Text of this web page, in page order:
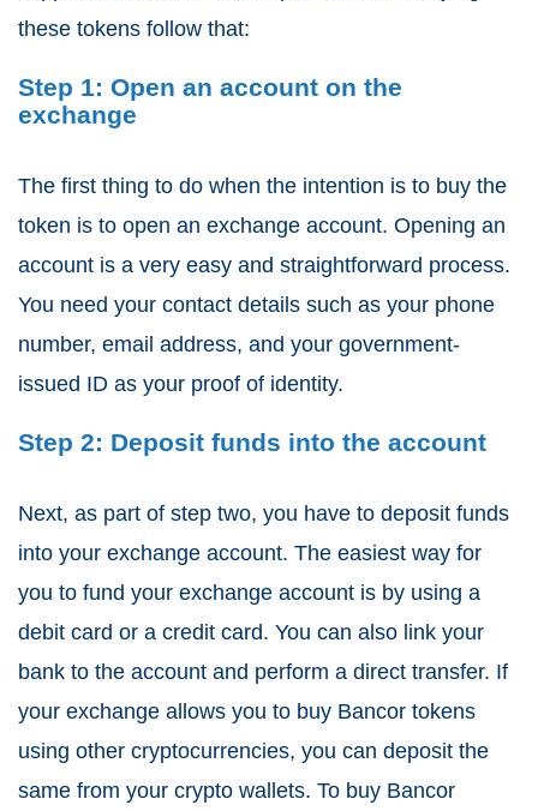
these tokens follow that:
Step 1: Open an account on the
exchange
The first thing to do when the intention is to buy the
token is to open an exchange account. Opening an
account is a very easy and straightforward process.
You need your contact details such as your phone
number, email address, and your government-
issued ID as your proof of identity.
Step 2: Deposit funds into the account
Next, as part of step two, you have to deposit funds
into your exchange account. The easiest way for
you to fund your exchange account is by using a
debit card or a credit card. You can also link your
bank to the account and perform a direct transfer. If
your exchange allows you to buy Bancor tokens
using other cryptocurrencies, you can deposit the
same from your crypto wallets. To buy Bancor